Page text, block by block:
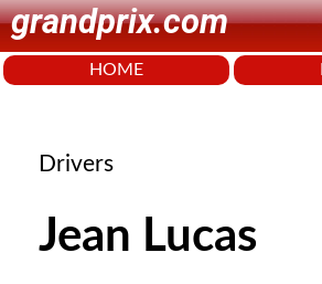
grandprix.com
HOME
Drivers
Jean Lucas